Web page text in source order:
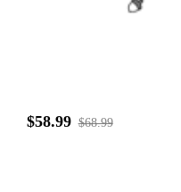
$58.99 $68.99